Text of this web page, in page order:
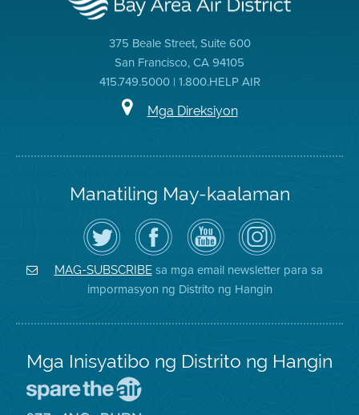
375 Beale Street, Suite 600
San Francisco, CA 94105
415.749.5000 | 1.800.HELP AIR
Mga Direksiyon
Manatiling May-kaalaman
I-
follow
ang
Air
District
sa
Twitter
Bisitahin
ang
Page
sa
Facebook
ng
Distrito
Channel
sa
YouTube
ng
Air
District
Air
District
on
Instagram
MAG-SUBSCRIBEsa mga email newsletter para sa
impormasyon ng Distrito ng Hangin
Mga Inisyatibo ng Distrito ng Hangin